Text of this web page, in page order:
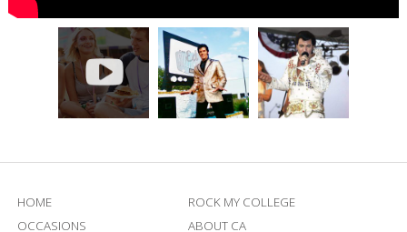
HOME
OCCASIONS
ROCK MY COLLEGE
ABOUT CA